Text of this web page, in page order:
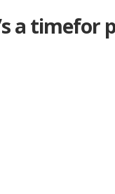
a timefor